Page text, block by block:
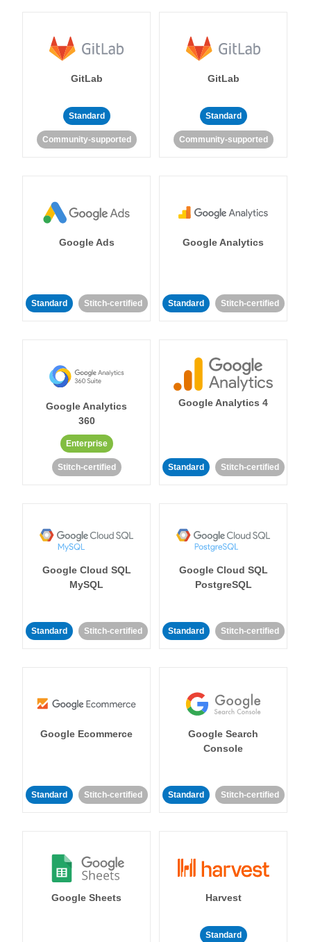
GitLab
Standard
Community-supported
GitLab
Standard
Community-supported
Google Ads
Standard Stitch-certified
Google Analytics
Standard Stitch-certified
Google Analytics
360
Enterprise
Stitch-certified
Google Analytics 4
Standard Stitch-certified
Google Cloud SQL
MySQL
Standard Stitch-certified
Google Cloud SQL
PostgreSQL
Standard Stitch-certified
Google Ecommerce
Standard Stitch-certified
Google Search
Console
Standard Stitch-certified
Google Sheets Harvest
Standard